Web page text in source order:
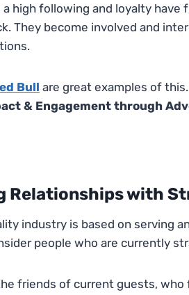
a high following and loyalty
They become involved and
Bull are great examples of
& Engagement through
Relationships with
industry is based on serving
people who are currently
friends of current guests, who